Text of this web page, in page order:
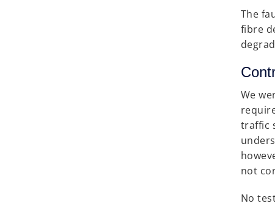
The
fibre
We
traffic
not
No